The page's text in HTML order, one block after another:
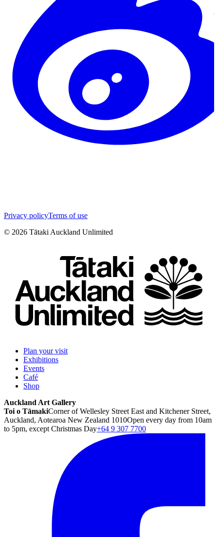
Privacy policyTerms of use
© 2026 Tātaki Auckland Unlimited
Plan your visit
Exhibitions
Events
Café
Shop
Auckland Art Gallery
Toi o TāmakiCorner of Wellesley Street East and Kitchener Street,
Auckland, Aotearoa New Zealand 1010Open every day from 10am
to 5pm, except Christmas Day+64 9 307 7700